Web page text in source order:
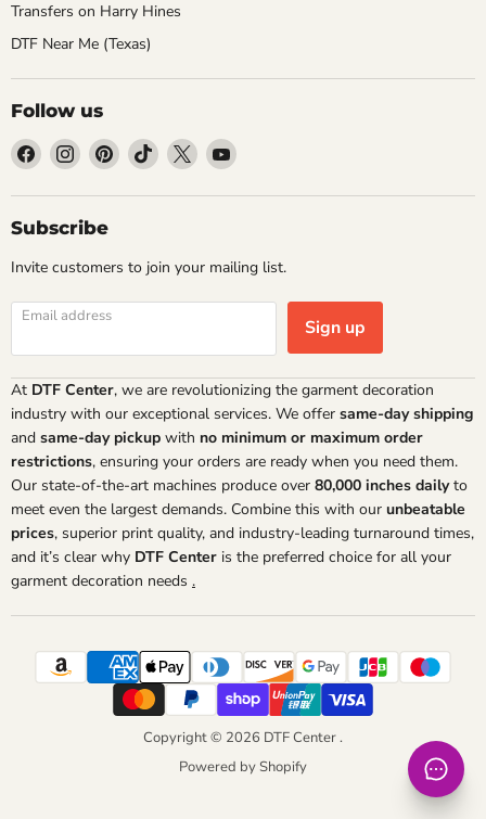
Transfers on Harry Hines
DTF Near Me (Texas)
Follow us
Find
on
Facebook
Find
on
Instagram
Find
on
Find
on
Find
on
Find
on
Subscribe
Invite customers to join your mailing list.
Email address Sign up
At DTF Center, we are revolutionizing the garment decoration
industry with our exceptional services. We offer same-day shipping
and same-day pickup with no minimum or maximum order
restrictions, ensuring your orders are ready when you need them.
Our state-of-the-art machines produce over 80,000 inches dailyto
meet even the largest demands. Combine this with our unbeatable
prices, superior print quality, and industry-leading turnaround times,
and it’s clear why DTF Center is the preferred choice for all your
garment decoration needs .
Copyright © 2026 DTF Center .
Powered by Shopify